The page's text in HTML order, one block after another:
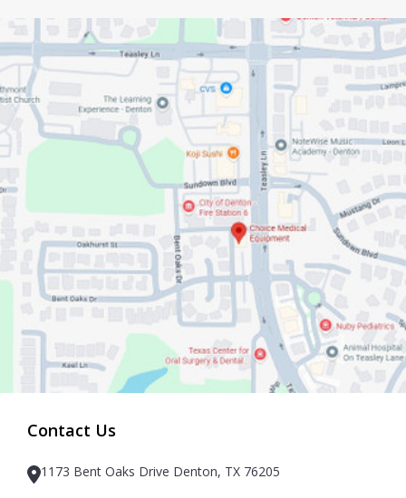
Footer
Start
Contact Us
1173 Bent Oaks Drive Denton, TX 76205